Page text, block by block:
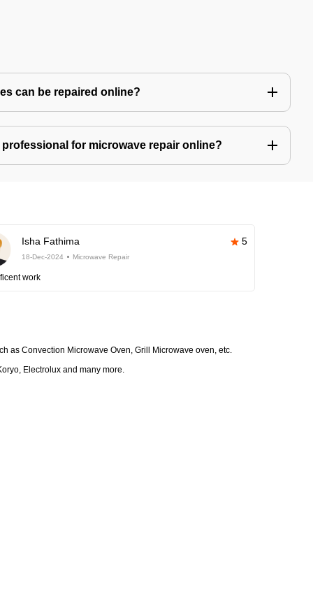
can be repaired online?
for microwave repair online?
Isha Fathima 5
18-Dec-2024 Microwave Repair
work
as Convection Microwave Oven, Grill Microwave oven, etc.
Electrolux and many more.